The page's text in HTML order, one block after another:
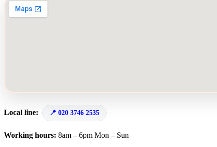
Local line: 020 3746 2535
Working hours: 8am – 6pm Mon – Sun